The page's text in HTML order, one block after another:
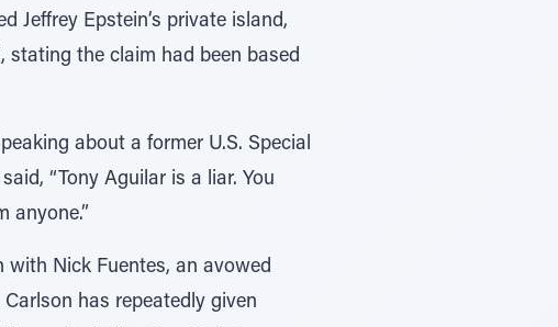
Jeffrey Epstein’s private island,
stating the claim had been based
about a former U.S. Special
“Tony Aguilar is a liar. You
anyone.”
with Nick Fuentes, an avowed
has repeatedly given